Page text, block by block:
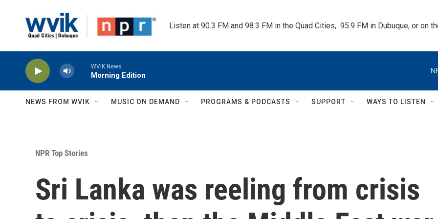
Listen at 90.3 FM and 98.3 FM in the Quad Cities,  95.9 FM in Dubuque, or on
WVIK News
Morning Edition
NEWS FROM WVIK MUSIC ON DEMAND PROGRAMS & PODCASTS SUPPORT WAYS TO LISTEN
NPR Top Stories
Sri Lanka was reeling from crisis